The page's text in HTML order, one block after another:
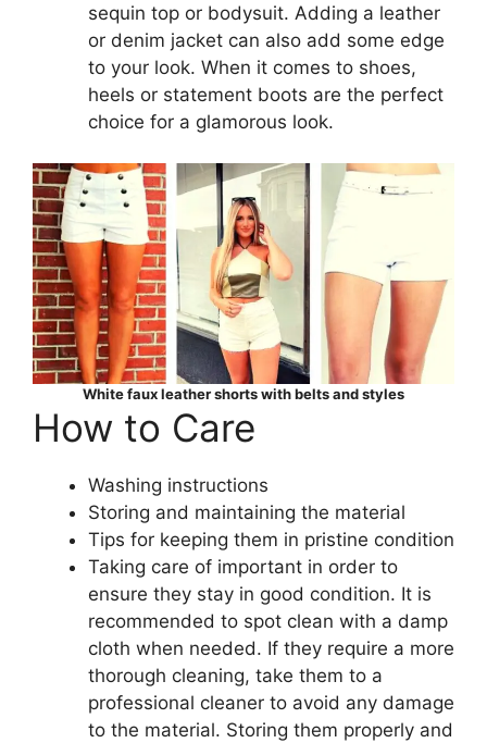
sequin top or bodysuit. Adding a leather
or denim jacket can also add some edge
to your look. When it comes to shoes,
heels or statement boots are the perfect
choice for a glamorous look.
White faux leather shorts with belts and styles
How to Care
Washing instructions
Storing and maintaining the material
Tips for keeping them in pristine condition
Taking care of important in order to
ensure they stay in good condition. It is
recommended to spot clean with a damp
cloth when needed. If they require a more
thorough cleaning, take them to a
professional cleaner to avoid any damage
to the material. Storing them properly and